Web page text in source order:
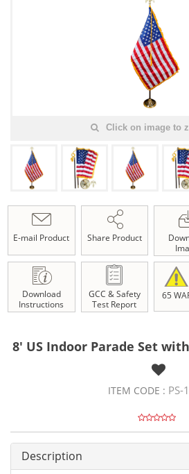
Click on image to
E-mail Product Share Product
Download
Instructions
GCC & Safety
Test Report
65
8' US Indoor Parade Set
ITEM CODE : PS-
Description